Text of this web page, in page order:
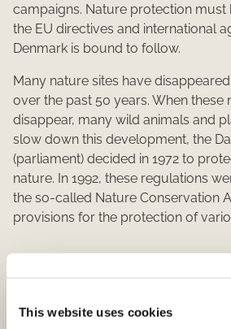
This website uses cookies
campaigns. Nature protection must
the EU directives and international
Denmark is bound to follow.
Many nature sites have
over the past 50 years. When these
disappear, many wild animals and
slow down this development, the
(parliament) decided in 1972 to
nature. In 1992, these regulations
the so-called Nature Conservation
provisions for the protection of
Around 10 percent of Denmark's